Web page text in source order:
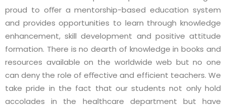
proud to oﬀer a mentorship-based education system
and provides opportunities to learn through knowledge
enhancement, skill development and positive attitude
formation. There is no dearth of knowledge in books and
resources available on the worldwide web but no one
can deny the role of eﬀective and efficient teachers. We
take pride in the fact that our students not only hold
accolades in the healthcare department but have